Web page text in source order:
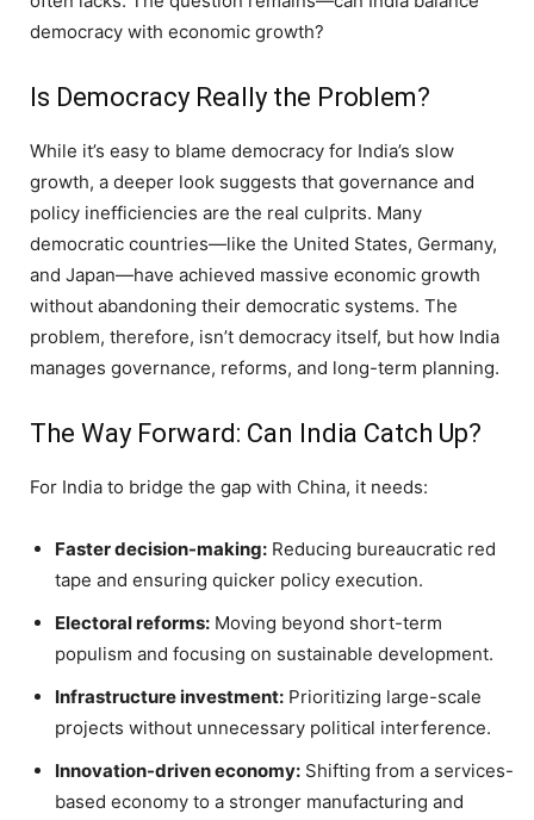
democracy with economic growth?
Is Democracy Really the Problem?
While it’s easy to blame democracy for India’s slow
growth, a deeper look suggests that governance and
policy inefficiencies are the real culprits. Many
democratic countries—like the United States, Germany,
and Japan—have achieved massive economic growth
without abandoning their democratic systems. The
problem, therefore, isn’t democracy itself, but how India
manages governance, reforms, and long-term planning.
The Way Forward: Can India Catch Up?
For India to bridge the gap with China, it needs:
Faster decision-making: Reducing bureaucratic red
tape and ensuring quicker policy execution.
Electoral reforms: Moving beyond short-term
populism and focusing on sustainable development.
Infrastructure investment: Prioritizing large-scale
projects without unnecessary political interference.
Innovation-driven economy: Shifting from a services-
based economy to a stronger manufacturing and